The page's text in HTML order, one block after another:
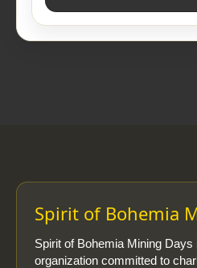
Spirit of Bohemia
Spirit of Bohemia Mining
organization committed to